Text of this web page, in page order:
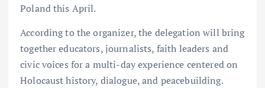
Poland this April.
According to the organizer, the delegation will bring
together educators, journalists, faith leaders and
civic voices for a multi-day experience centered on
Holocaust history, dialogue, and peacebuilding.